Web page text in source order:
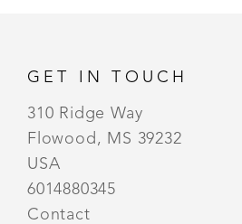
GET IN TOUCH
310 Ridge Way
Flowood, MS 39232
USA
6014880345
Contact